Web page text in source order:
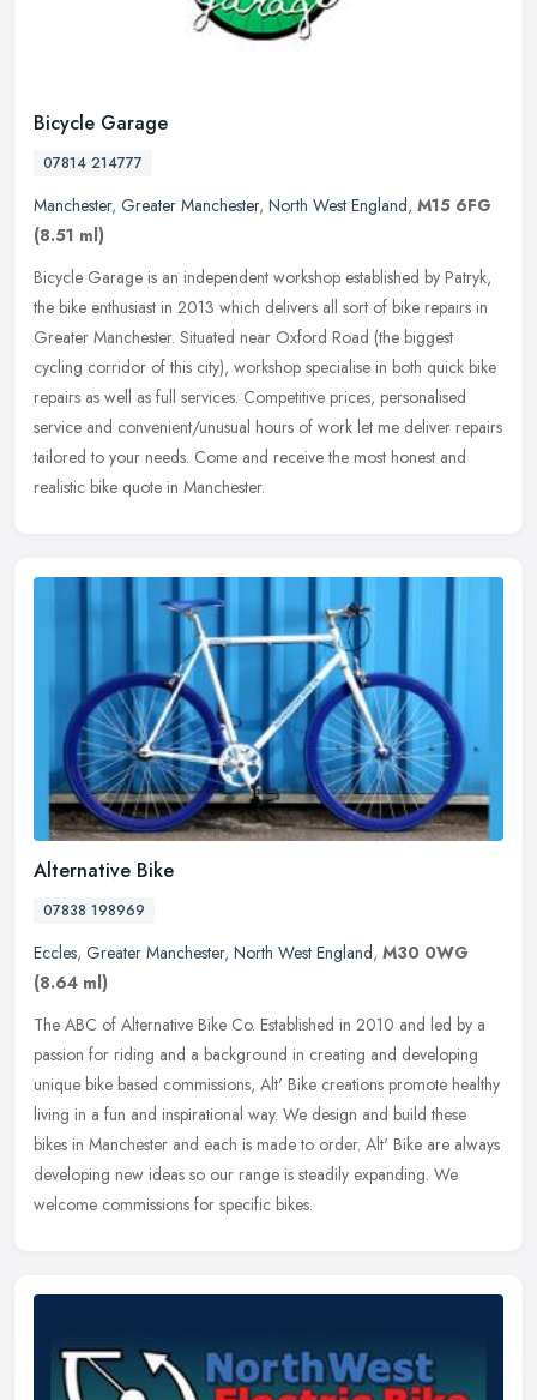
Bicycle Garage
07814 214777
Manchester, Greater Manchester, North West England, M15 6FG
(8.51 ml)
Bicycle Garage is an independent workshop established by Patryk,
the bike enthusiast in 2013 which delivers all sort of bike repairs in
Greater Manchester. Situated near Oxford Road (the biggest
cycling corridor of this city), workshop specialise in both quick bike
repairs as well as full services. Competitive prices, personalised
service and convenient/unusual hours of work let me deliver repairs
tailored to your needs. Come and receive the most honest and
realistic bike quote in Manchester.
Alternative Bike
07838 198969
Eccles, Greater Manchester, North West England, M30 0WG
(8.64 ml)
The ABC of Alternative Bike Co. Established in 2010 and led by a
passion for riding and a background in creating and developing
unique bike based commissions, Alt' Bike creations promote healthy
living in a fun and inspirational way. We design and build these
bikes in Manchester and each is made to order. Alt' Bike are always
developing new ideas so our range is steadily expanding. We
welcome commissions for specific bikes.